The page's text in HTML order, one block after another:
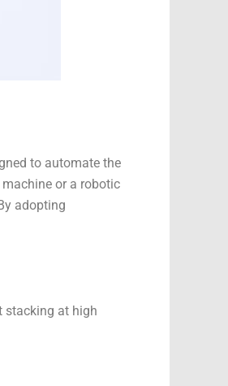
to automate the
or a robotic
adopting
stacking at high